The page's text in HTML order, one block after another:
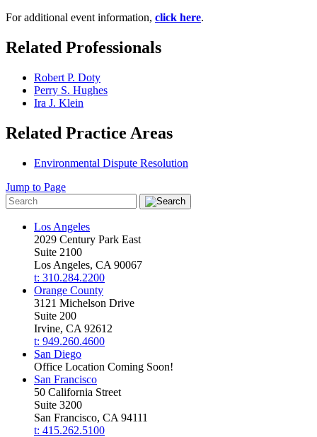
For additional event information, click here.
Related Professionals
Robert P. Doty
Perry S. Hughes
Ira J. Klein
Related Practice Areas
Environmental Dispute Resolution
Jump to Page
Los Angeles
2029 Century Park East
Suite 2100
Los Angeles, CA 90067
t: 310.284.2200
Orange County
3121 Michelson Drive
Suite 200
Irvine, CA 92612
t: 949.260.4600
San Diego
Office Location Coming Soon!
San Francisco
50 California Street
Suite 3200
San Francisco, CA 94111
t: 415.262.5100